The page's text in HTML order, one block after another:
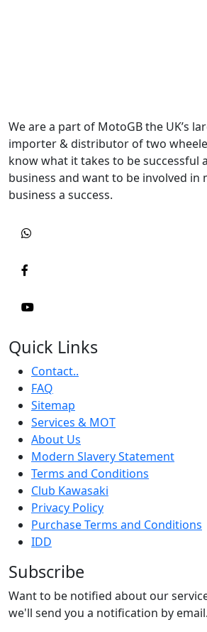
We are a part of MotoGB the UK’s
importer & distributor of two
know what it takes to be successful
business and want to be involved in
business a success.
Quick Links
Contact..
FAQ
Sitemap
Services & MOT
About Us
Modern Slavery Statement
Terms and Conditions
Club Kawasaki
Privacy Policy
Purchase Terms and Conditions
IDD
Subscribe
Want to be notified about our
we'll send you a notification by email.